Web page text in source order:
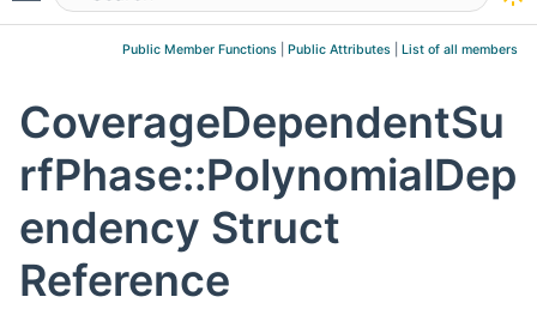
Public Member Functions Public Attributes List of all members
CoverageDependentSu
rfPhase::PolynomialDep
endency Struct
Reference